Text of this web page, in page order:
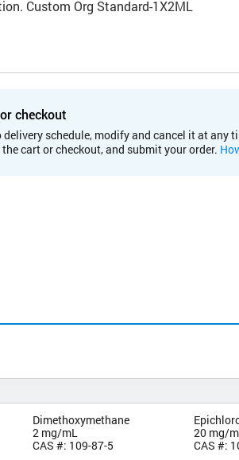
Custom Org Standard-1X2ML
checkout
schedule, modify and cancel it at any
cart or checkout, and submit your order.
Dimethoxymethane
2 mg/mL
CAS #: 109-87-5
20 mg/
CAS #: